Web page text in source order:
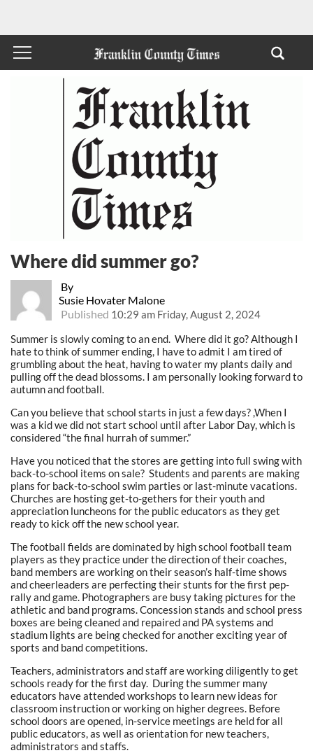
By
Susie Hovater Malone
Published 10:29 am Friday, August 2, 2024
Where did summer go?
Summer is slowly coming to an end. Where did it go? Although I
hate to think of summer ending, I have to admit I am tired of
grumbling about the heat, having to water my plants daily and
pulling off the dead blossoms. I am personally looking forward to
autumn and football.
Can you believe that school starts in just a few days? ,When I
was a kid we did not start school until after Labor Day, which is
considered “the final hurrah of summer.”
Have you noticed that the stores are getting into full swing with
back-to-school items on sale? Students and parents are making
plans for back-to-school swim parties or last-minute vacations.
Churches are hosting get-to-gethers for their youth and
appreciation luncheons for the public educators as they get
ready to kick off the new school year.
The football fields are dominated by high school football team
players as they practice under the direction of their coaches,
band members are working on their season’s half-time shows
and cheerleaders are perfecting their stunts for the first pep-
rally and game. Photographers are busy taking pictures for the
athletic and band programs. Concession stands and school press
boxes are being cleaned and repaired and PA systems and
stadium lights are being checked for another exciting year of
sports and band competitions.
Teachers, administrators and staff are working diligently to get
schools ready for the first day. During the summer many
educators have attended workshops to learn new ideas for
classroom instruction or working on higher degrees. Before
school doors are opened, in-service meetings are held for all
public educators, as well as orientation for new teachers,
administrators and staffs.